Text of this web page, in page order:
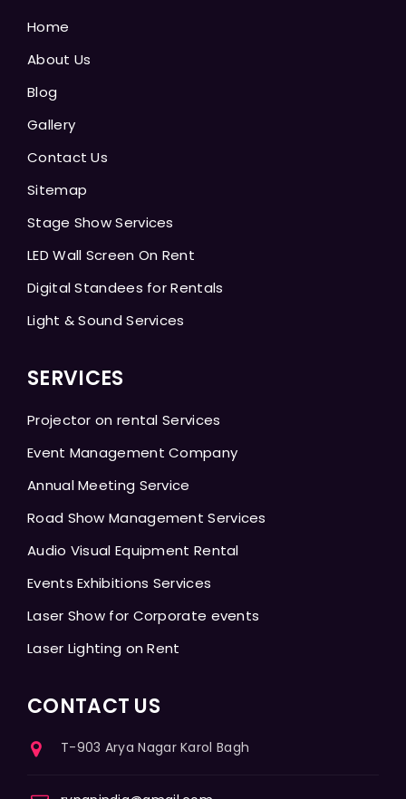
Home
About Us
Blog
Gallery
Contact Us
Sitemap
Stage Show Services
LED Wall Screen On Rent
Digital Standees for Rentals
Light & Sound Services
SERVICES
Projector on rental Services
Event Management Company
Annual Meeting Service
Road Show Management Services
Audio Visual Equipment Rental
Events Exhibitions Services
Laser Show for Corporate events
Laser Lighting on Rent
CONTACT US
T-903 Arya Nagar Karol Bagh